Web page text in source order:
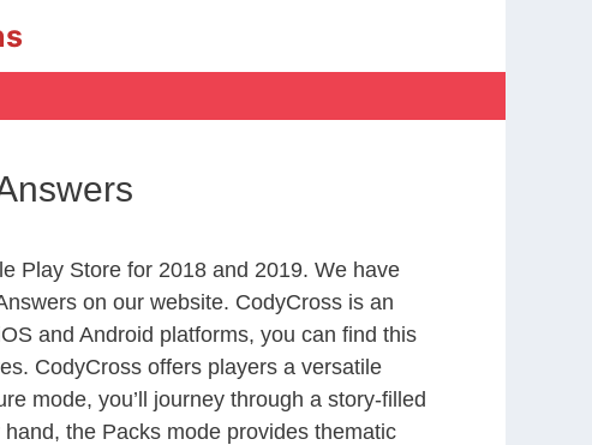
Play Store for 2018 and 2019. We have
on our website. CodyCross is an
and Android platforms, you can find this
CodyCross offers players a versatile
mode, you’ll journey through a story-filled
the Packs mode provides thematic